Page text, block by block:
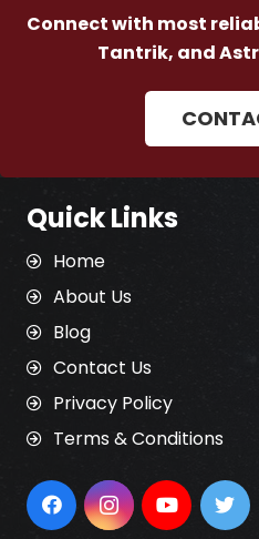
Connect with most
Tantrik, and
Quick Links
Home
About Us
Blog
Contact Us
Privacy Policy
Terms & Conditions